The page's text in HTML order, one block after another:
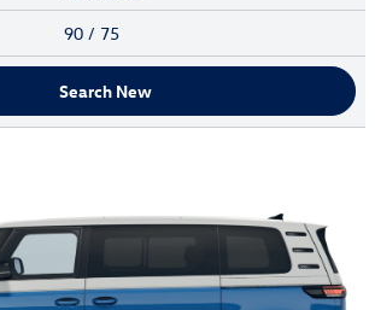
90 / 75
Search New